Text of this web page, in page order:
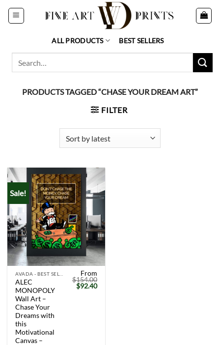
Skip
ALL PRODUCTS BEST SELLERS
PRODUCTS TAGGED “CHASE YOUR DREAM ART”
FILTER
Sale!
ALEC
MONOPOLY
Wall Art –
Chase Your
Dreams with
this
Motivational
Canvas –
From
$154.00
Original
price
$92.40Current